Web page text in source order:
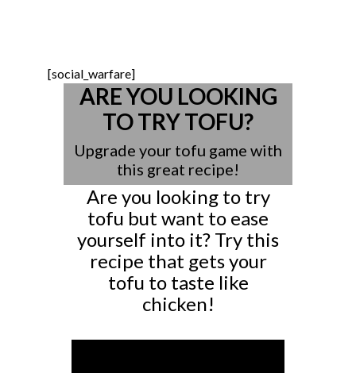
[social_warfare]
ARE YOU LOOKING
TO TRY TOFU?
Upgrade your tofu game with
this great recipe!
Are you looking to try
tofu but want to ease
yourself into it? Try this
recipe that gets your
tofu to taste like
chicken!